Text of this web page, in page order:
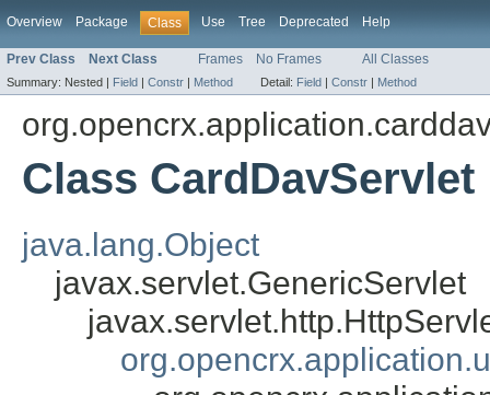
Overview Package Class Use Tree Deprecated Help
Prev Class Next Class Frames No Frames All Classes
Summary: Nested | Field | Constr | Method Detail: Field | Constr | Method
Class CardDavServlet
java.lang.Object
javax.servlet.GenericServlet